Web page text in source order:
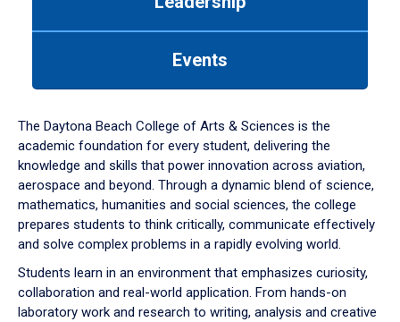
down
arrow
to
Events
The Daytona Beach College of Arts & Sciences is the
academic foundation for every student, delivering the
knowledge and skills that power innovation across aviation,
aerospace and beyond. Through a dynamic blend of science,
mathematics, humanities and social sciences, the college
prepares students to think critically, communicate effectively
and solve complex problems in a rapidly evolving world.
Students learn in an environment that emphasizes curiosity,
collaboration and real-world application. From hands-on
laboratory work and research to writing, analysis and creative